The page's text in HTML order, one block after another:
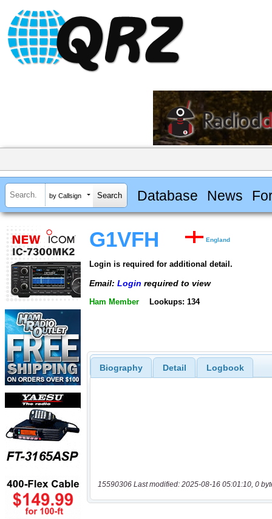
by Callsign Database News
G1VFH England
Login is required for additional detail.
Email: Login required to view
Ham Member Lookups: 134
Biography Detail Logbook
15590306 Last modified: 2025-08-16 05:01:10, 0